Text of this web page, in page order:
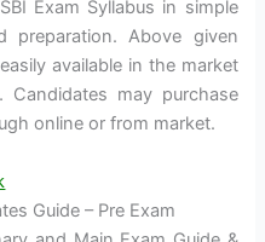
Exam Syllabus in simple
preparation. Above given
available in the market
Candidates may purchase
online or from market.
Guide – Pre Exam